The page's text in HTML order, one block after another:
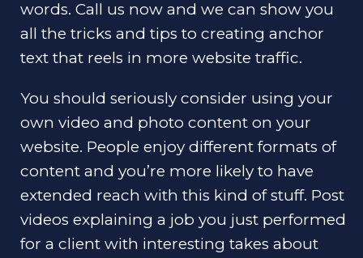
words. Call us now and we can show you
all the tricks and tips to creating anchor
text that reels in more website traffic.
You should seriously consider using your
own video and photo content on your
website. People enjoy different formats of
content and you’re more likely to have
extended reach with this kind of stuff. Post
videos explaining a job you just performed
for a client with interesting takes about